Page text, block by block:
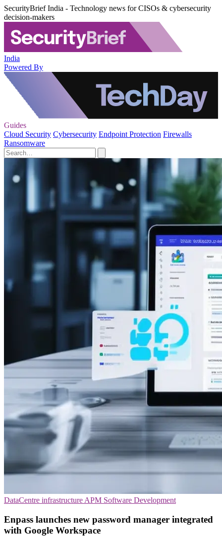
SecurityBrief India - Technology news for CISOs & cybersecurity
decision-makers
India
Powered By
Guides
Cloud Security Cybersecurity Endpoint Protection Firewalls
Ransomware
DataCentre infrastructure APM Software Development
Enpass launches new password manager integrated
with Google Workspace